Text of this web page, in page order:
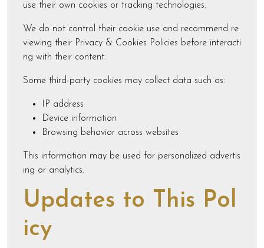
use their own cookies or tracking technologies.
We do not control their cookie use and recommend re
viewing their Privacy & Cookies Policies before interacti
ng with their content.
Some third-party cookies may collect data such as:
IP address
Device information
Browsing behavior across websites
This information may be used for personalized advertis
ing or analytics.
Updates to This Pol
icy